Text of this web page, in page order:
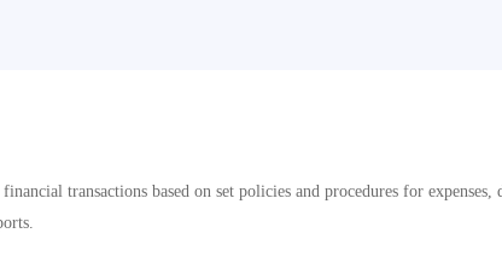
transactions based on set policies and procedures for expenses,